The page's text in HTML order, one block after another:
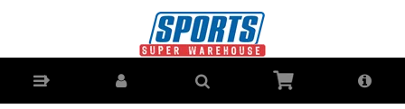
- AfterPay & ZipPay Available!